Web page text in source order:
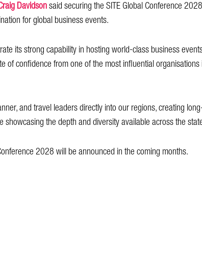
Davidsonsaid securing the SITE Global Conference
for global business events.
its strong capability in hosting world-class business
of confidence from one of the most influential
and travel leaders directly into our regions, creating
the depth and diversity available across the
2028 will be announced in the coming months.